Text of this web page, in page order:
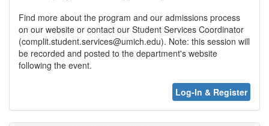
Find more about the program and our admissions process
on our website or contact our Student Services Coordinator
(complit.student.services@umich.edu). Note: this session will
be recorded and posted to the department's website
following the event.
Log-In & Register